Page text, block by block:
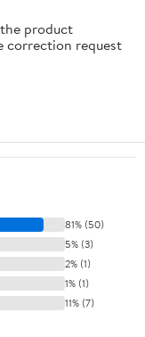
product
correction request
81% (50)
5% (3)
2% (1)
1% (1)
11% (7)